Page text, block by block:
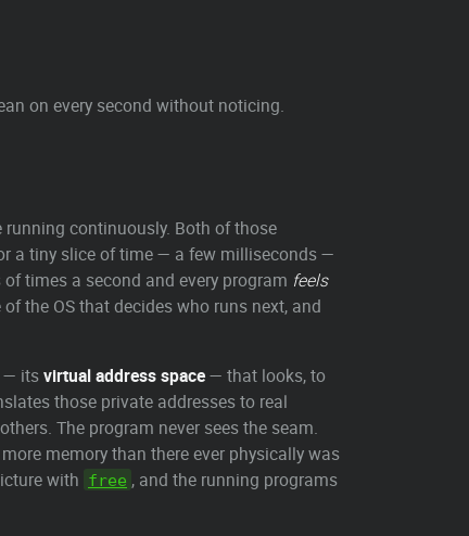
on every second without noticing.
running continuously. Both of those
a tiny slice of time — a few milliseconds —
times a second and every program feels
the OS that decides who runs next, and
— itsvirtual address space— that looks, to
those private addresses to real
The program never sees the seam.
memory than there ever physically was
with free , and the running programs